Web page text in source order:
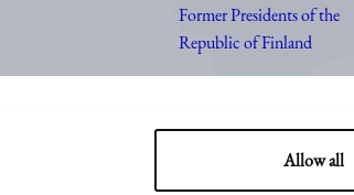
Allow all
Former Presidents of the
Republic of Finland